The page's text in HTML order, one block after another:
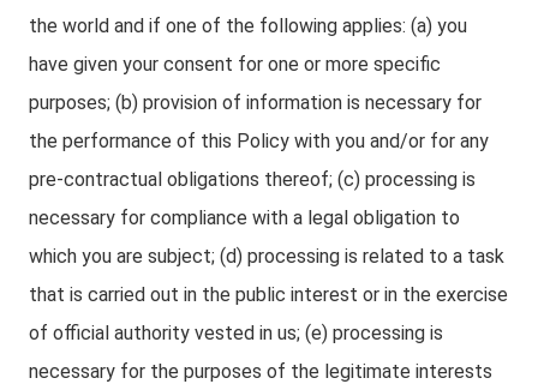
the world and if one of the following applies: (a) you
have given your consent for one or more specific
purposes; (b) provision of information is necessary for
the performance of this Policy with you and/or for any
pre-contractual obligations thereof; (c) processing is
necessary for compliance with a legal obligation to
which you are subject; (d) processing is related to a task
that is carried out in the public interest or in the exercise
of official authority vested in us; (e) processing is
necessary for the purposes of the legitimate interests